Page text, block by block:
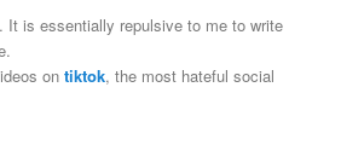
. It is essentially repulsive to me to write
ontiktok, the most hateful social